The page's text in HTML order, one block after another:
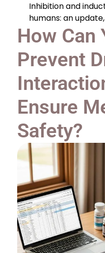
Inhibition and
humans: an
How Can
Prevent
Ensure
Safety?